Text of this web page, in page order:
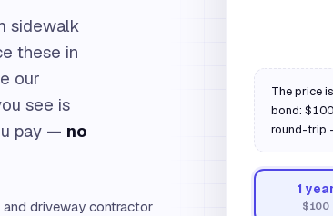
sidewalk
these in
our
see is
pay — no
driveway contractor
The price
bond:
round-trip
1
$100